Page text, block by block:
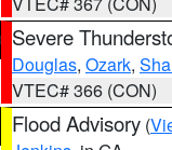
Severe
Douglas, Ozark,
VTEC# 366 (CON)
Flood Advisory (